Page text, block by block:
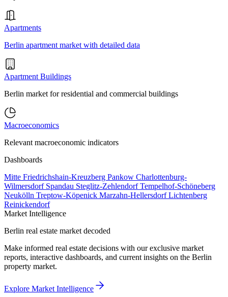
Apartments
Berlin apartment market with detailed data
Apartment Buildings
Berlin market for residential and commercial buildings
Macroeconomics
Relevant macroeconomic indicators
Dashboards
Mitte Friedrichshain-Kreuzberg Pankow Charlottenburg-
Wilmersdorf Spandau Steglitz-ZehlendorfTempelhof-Schöneberg
Neukölln Treptow-Köpenick Marzahn-HellersdorfLichtenberg
Reinickendorf
Market Intelligence
Berlin real estate market decoded
Make informed real estate decisions with our exclusive market
reports, interactive dashboards, and current insights on the Berlin
property market.
Explore Market Intelligence